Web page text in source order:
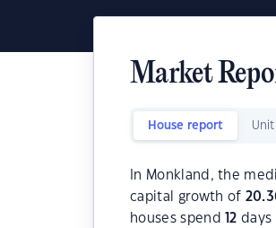
Market
House report
In Monkland, the
capital growth of
houses spend
12 days